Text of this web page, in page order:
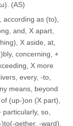
(AS)
as (to),
and, X apart,
X aside, at,
concerning, +
X more
every, -to,
means, beyond
(up-)on (X part),
so,
gether, -ward),